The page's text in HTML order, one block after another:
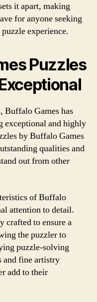
it apart, making
for anyone seeking
experience.
Puzzles
Buffalo Games has
exceptional and highly
by Buffalo Games
qualities and
out from other
of Buffalo
attention to detail.
crafted to ensure a
the puzzler to
puzzle-solving
and fine artistry
add to their